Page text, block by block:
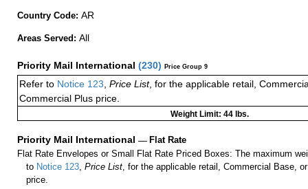
Country Code: AR
Areas Served: All
Priority Mail International (230) Price Group 9
Refer to Notice 123 Price List, for the applicable retail,
Commercial Plus price.
Weight Limit: 44 lbs.
Priority Mail International — Flat Rate
Flat Rate Envelopes or Small Flat Rate Priced Boxes: The maximum
to Notice 123 ,Price List , for the applicable retail, Commercial Base,
price.